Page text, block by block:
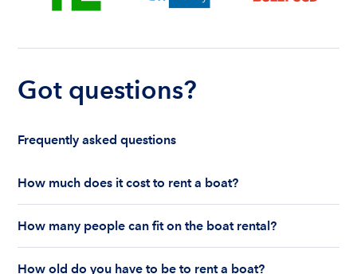
Got questions?
Frequently asked questions
How much does it cost to rent a boat?
are renting for a half-day or a full day, the boat
features and the boat size can impact your boat
rental price. Rental prices can range from $200 to
How many people can fit on the boat rental?
How old do you have to be to rent a boat?